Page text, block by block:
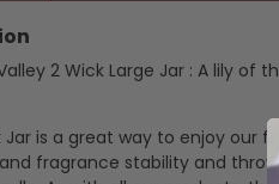
2 Wick Large Jar : A lily
Jar is a great way to enjoy our
fragrance stability and